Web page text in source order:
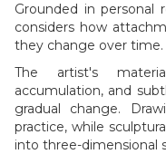
Grounded in personal
considers how
they change over time.
The artist's
accumulation, and
gradual change.
practice, while
into three-dimensional